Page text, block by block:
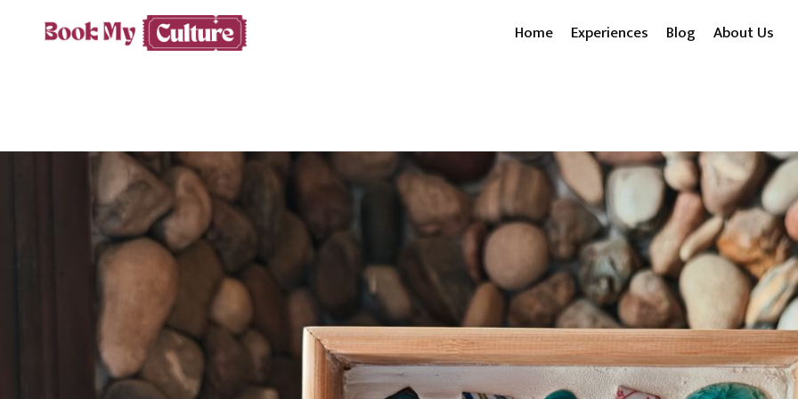
Home Experiences Blog About Us